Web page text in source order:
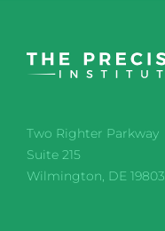
Two Righter Parkway
Suite 215
Wilmington, DE 19803